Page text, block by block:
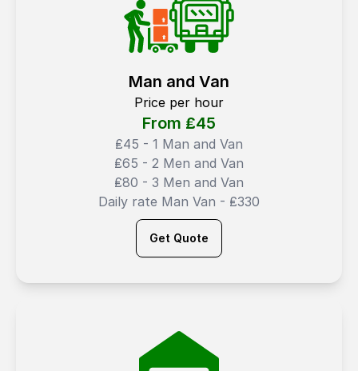
Man and Van
Price per hour
From ₤45
₤45 - 1 Man and Van
₤65 - 2 Men and Van
₤80 - 3 Men and Van
Daily rate Man Van - ₤330
Get Quote